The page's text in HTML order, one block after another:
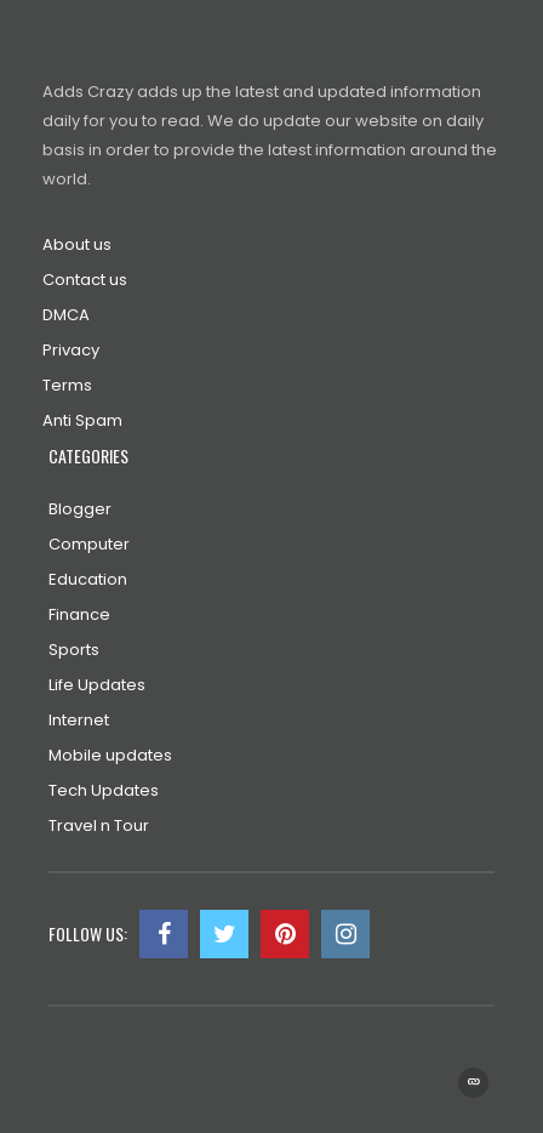
Adds Crazy adds up the latest and updated information
daily for you to read. We do update our website on daily
basis in order to provide the latest information around the
world.
About us
Contact us
DMCA
Privacy
Terms
Anti Spam
CATEGORIES
Blogger
Computer
Education
Finance
Sports
Life Updates
Internet
Mobile updates
Tech Updates
Travel n Tour
FOLLOW US: